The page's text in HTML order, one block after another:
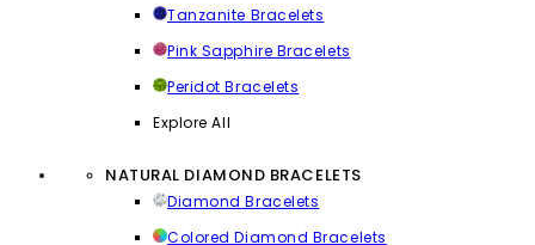
Tanzanite Bracelets
Pink Sapphire Bracelets
Peridot Bracelets
Explore All
NATURAL DIAMOND BRACELETS
Diamond Bracelets
Colored Diamond Bracelets